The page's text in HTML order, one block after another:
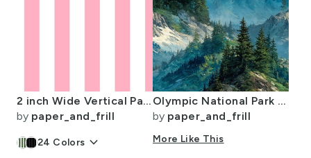
2 inch Wide Vertical Palm Beach Pink and White Cabana Stripes
by paper_and_frill
24 Colors keyboard_arrow_down
Olympic National Park Summer Watercolor Mountain Landscape
by paper_and_frill
More Like This